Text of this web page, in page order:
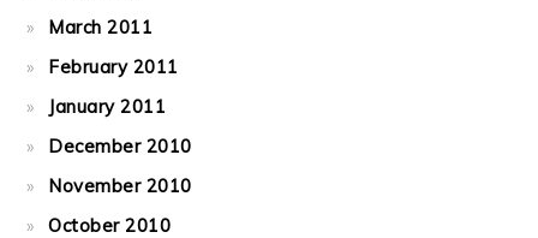
March 2011
February 2011
January 2011
December 2010
November 2010
October 2010